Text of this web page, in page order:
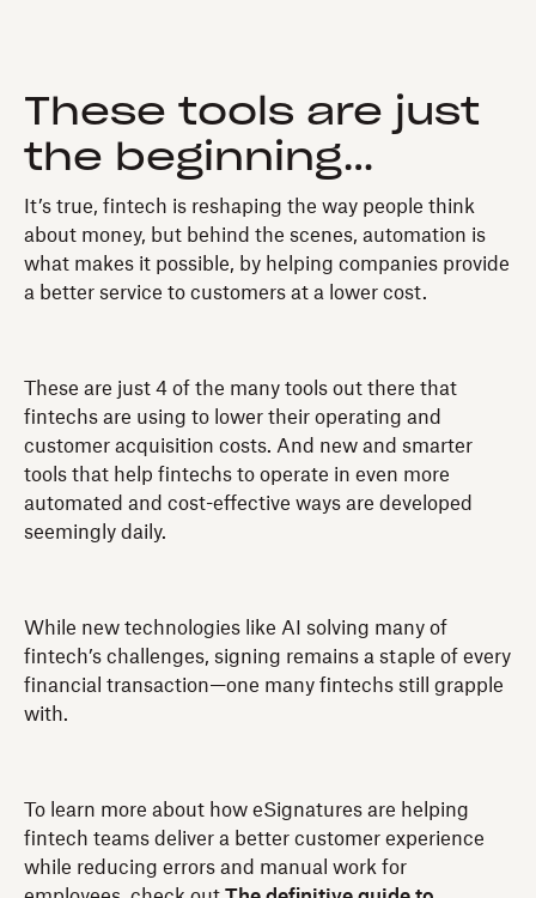
These tools are just
the beginning…
It’s true, fintech is reshaping the way people think
about money, but behind the scenes, automation is
what makes it possible, by helping companies provide
a better service to customers at a lower cost.
These are just 4 of the many tools out there that
fintechs are using to lower their operating and
customer acquisition costs. And new and smarter
tools that help fintechs to operate in even more
automated and cost-effective ways are developed
seemingly daily.
While new technologies like AI solving many of
fintech’s challenges, signing remains a staple of every
financial transaction—one many fintechs still grapple
with.
To learn more about how eSignatures are helping
fintech teams deliver a better customer experience
while reducing errors and manual work for